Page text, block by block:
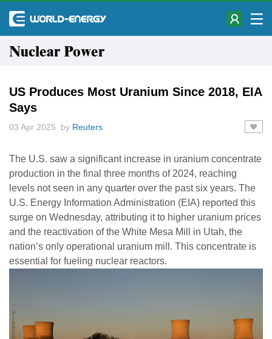
Nuclear Power
US Produces Most Uranium Since 2018, EIA
Says
03 Apr 2025 by Reuters
The U.S. saw a significant increase in uranium concentrate
production in the final three months of 2024, reaching
levels not seen in any quarter over the past six years. The
U.S. Energy Information Administration (EIA) reported this
surge on Wednesday, attributing it to higher uranium prices
and the reactivation of the White Mesa Mill in Utah, the
nation’s only operational uranium mill. This concentrate is
essential for fueling nuclear reactors.